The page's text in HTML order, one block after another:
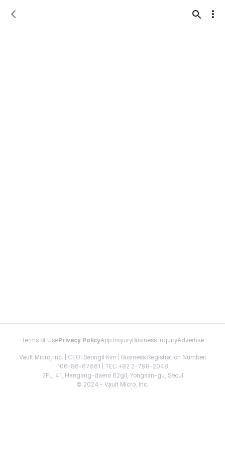
Terms of Use Privacy PolicyApp InquiryBusiness InquiryAdvertise
Vault Micro, Inc. | CEO: Seongil Kim | Business Registration Number:
106-86-67661 | TEL: +82 2-798-2048
2FL, 41, Hangang-daero 62gil, Yongsan-gu, Seoul
© 2024 - Vault Micro, Inc.